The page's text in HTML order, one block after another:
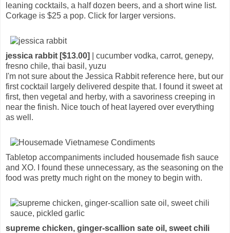
leaning cocktails, a half dozen beers, and a short wine list.
Corkage is $25 a pop. Click for larger versions.
jessica rabbit [$13.00]
| cucumber vodka, carrot, genepy,
fresno chile, thai basil, yuzu
I'm not sure about the Jessica Rabbit reference here, but our
first cocktail largely delivered despite that. I found it sweet at
first, then vegetal and herby, with a savoriness creeping in
near the finish. Nice touch of heat layered over everything
as well.
Tabletop accompaniments included housemade fish sauce
and XO. I found these unnecessary, as the seasoning on the
food was pretty much right on the money to begin with.
supreme chicken, ginger-scallion sate oil, sweet chili